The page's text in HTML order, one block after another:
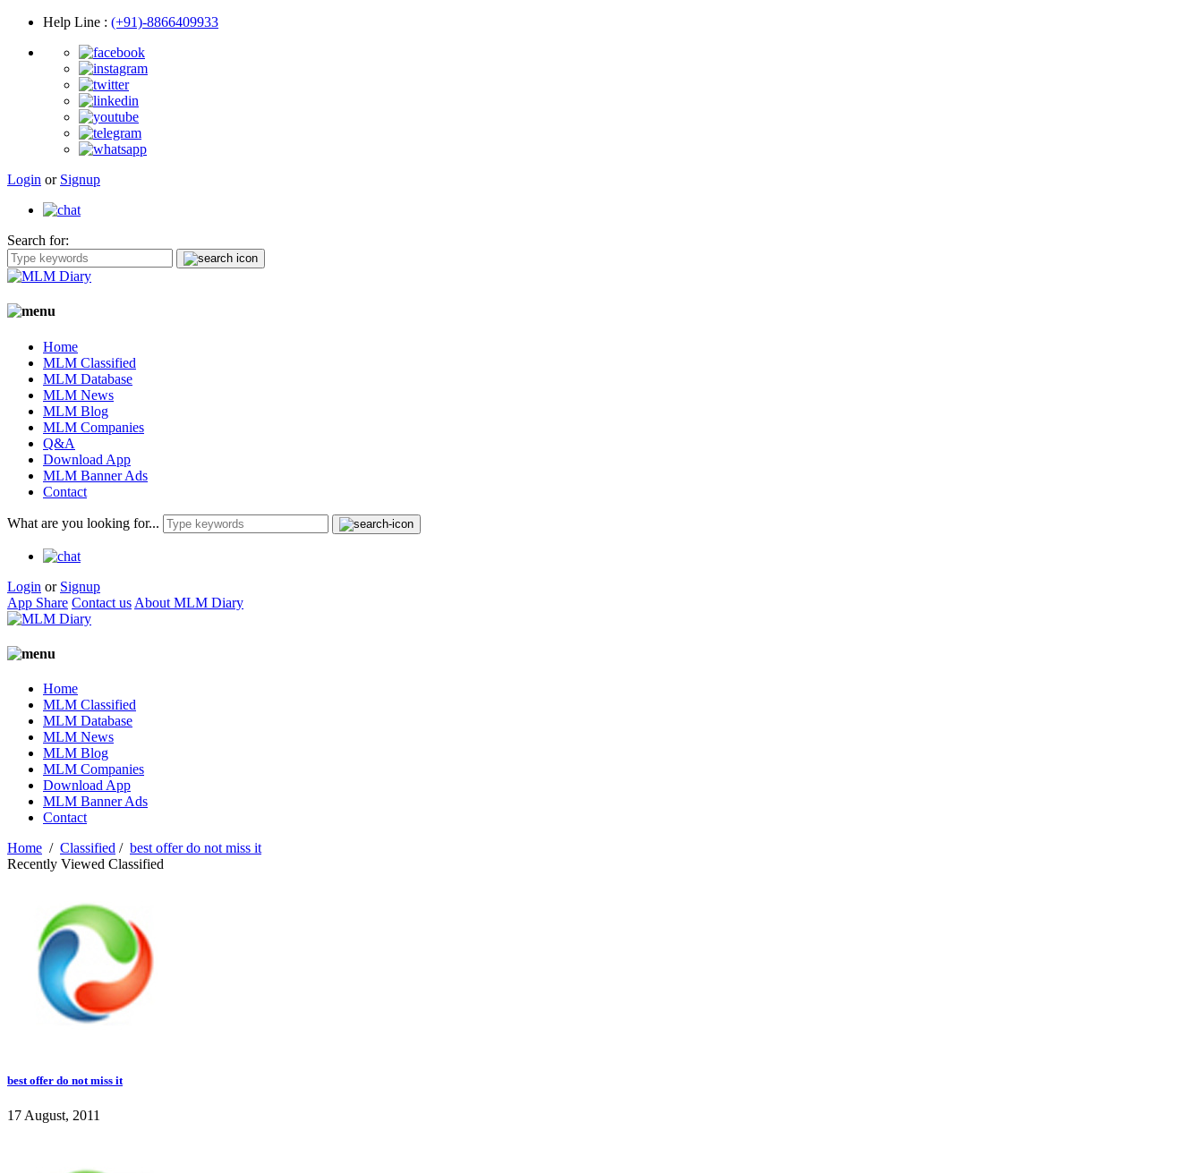
Help Line : (+91)-8866409933
Login or Signup
Search for:
Home
MLM Classified
MLM Database
MLM News
MLM Blog
MLM Companies
Q&A
Download App
MLM Banner Ads
Contact
What are you looking for...
Login or Signup
App Share Contact us About MLM Diary
Home
MLM Classified
MLM Database
MLM News
MLM Blog
MLM Companies
Download App
MLM Banner Ads
Contact
Home / Classified / best offer do not miss it
Recently Viewed Classified
best offer do not miss it
17 August, 2011